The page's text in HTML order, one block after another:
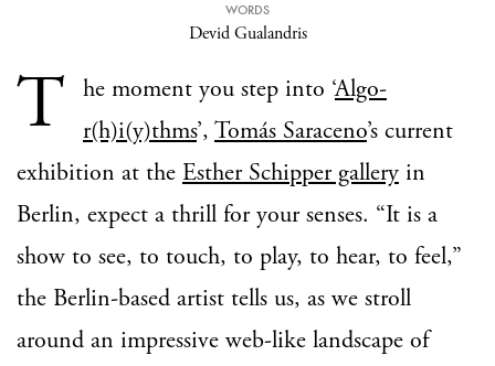
WORDS
Devid Gualandris
T he moment you step into ‘Algo-
r(h)i(y)thms’, Tomás Saraceno’s current
exhibition at the Esther Schipper gallery in
Berlin, expect a thrill for your senses. “It is a
show to see, to touch, to play, to hear, to feel,”
the Berlin-based artist tells us, as we stroll
around an impressive web-like landscape of